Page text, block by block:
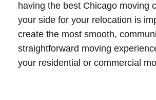
having the best Chicago moving
your side for your relocation is
create the most smooth,
straightforward moving
your residential or commercial